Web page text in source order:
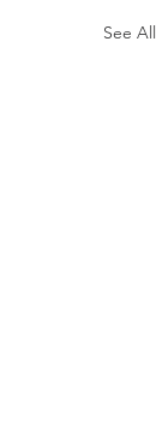
See All